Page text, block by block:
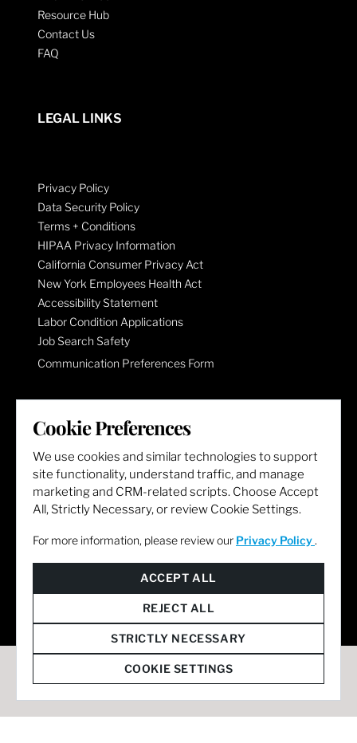
Resource Hub
Contact Us
FAQ
LEGAL LINKS
Privacy Policy
Data Security Policy
Terms + Conditions
HIPAA Privacy Information
California Consumer Privacy Act
New York Employees Health Act
Accessibility Statement
Labor Condition Applications
Job Search Safety
Communication Preferences Form
LET'S GET SOCIAL
Cookie Preferences
We use cookies and similar technologies to support
site functionality, understand traffic, and manage
marketing and CRM-related scripts. Choose Accept
All, Strictly Necessary, or review Cookie Settings.
For more information, please review our Privacy Policy .